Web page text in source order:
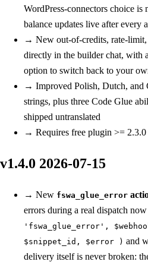
WordPress-connectors choice is
balance updates live after every
→ New out-of-credits, rate-
directly in the builder chat, with
option to switch back to your
→ Improved Polish, Dutch, and
strings, plus three Code Glue
shipped untranslated
→ Requires free plugin >= 2.3.0
v1.4.0 2026-07-15
→ New fswa_glue_error
errors during a real dispatch
'fswa_glue_error',
$snippet_id, $error ) and
delivery itself is never broken: